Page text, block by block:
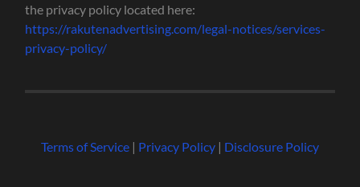
the privacy policy located here:
https://rakutenadvertising.com/legal-notices/services-
privacy-policy/
Terms of Service| Privacy Policy| Disclosure Policy